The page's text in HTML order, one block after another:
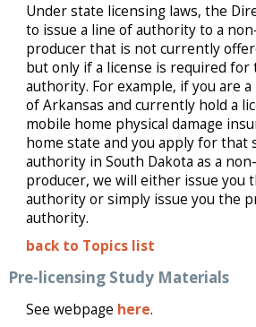
Under state licensing laws, the
to issue a line of authority to a
producer that is not currently
but only if a license is required for
authority. For example, if you are
of Arkansas and currently hold a
mobile home physical damage
home state and you apply for that
authority in South Dakota as a
producer, we will either issue you
authority or simply issue you the
authority.
back to Topics list
Pre-licensing Study Materials
See webpage here.